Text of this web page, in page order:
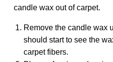
candle wax out of carpet.
Remove the candle wax
should start to see the
carpet fibers.